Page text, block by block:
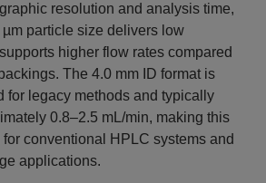
resolution and analysis time,
particle size delivers low
higher flow rates compared
The 4.0 mm ID format is
for legacy methods and typically
0.8–2.5 mL/min, making this
conventional HPLC systems and
applications.